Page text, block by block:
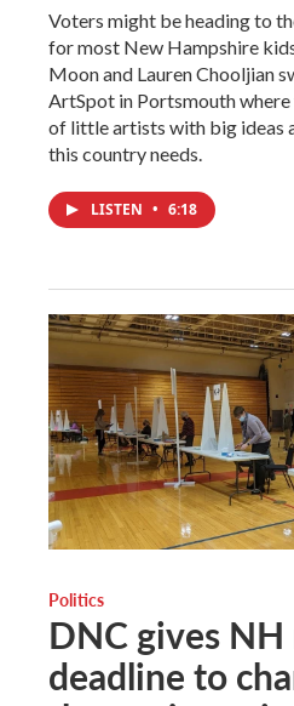
Voters might be heading to
for most New Hampshire
Moon and Lauren Chooljian
ArtSpot in Portsmouth
of little artists with big ideas
this country needs.
LISTEN • 6:18
Politics
DNC gives
deadline to